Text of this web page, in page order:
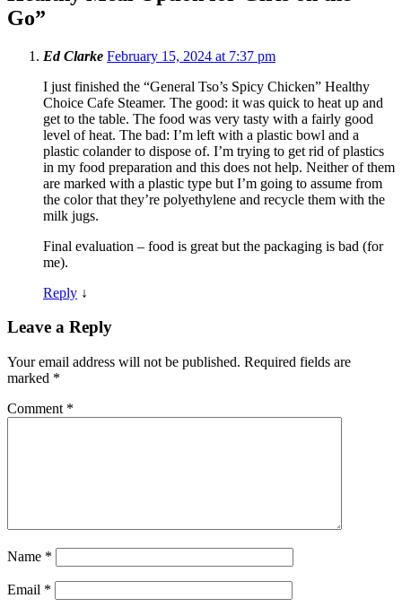
Go”
Ed Clarke February 15, 2024 at 7:37 pm
I just finished the “General Tso’s Spicy Chicken” Healthy
Choice Cafe Steamer. The good: it was quick to heat up and
get to the table. The food was very tasty with a fairly good
level of heat. The bad: I’m left with a plastic bowl and a
plastic colander to dispose of. I’m trying to get rid of plastics
in my food preparation and this does not help. Neither of them
are marked with a plastic type but I’m going to assume from
the color that they’re polyethylene and recycle them with the
milk jugs.
Final evaluation – food is great but the packaging is bad (for
me).
Reply ↓
Leave a Reply
Your email address will not be published. Required fields are
marked *
Comment *
Name *
Email *